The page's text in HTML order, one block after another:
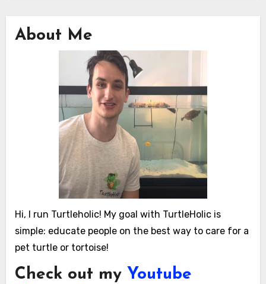
About Me
Hi, I run Turtleholic! My goal with TurtleHolic is
simple: educate people on the best way to care for a
pet turtle or tortoise!
Check out my Youtube